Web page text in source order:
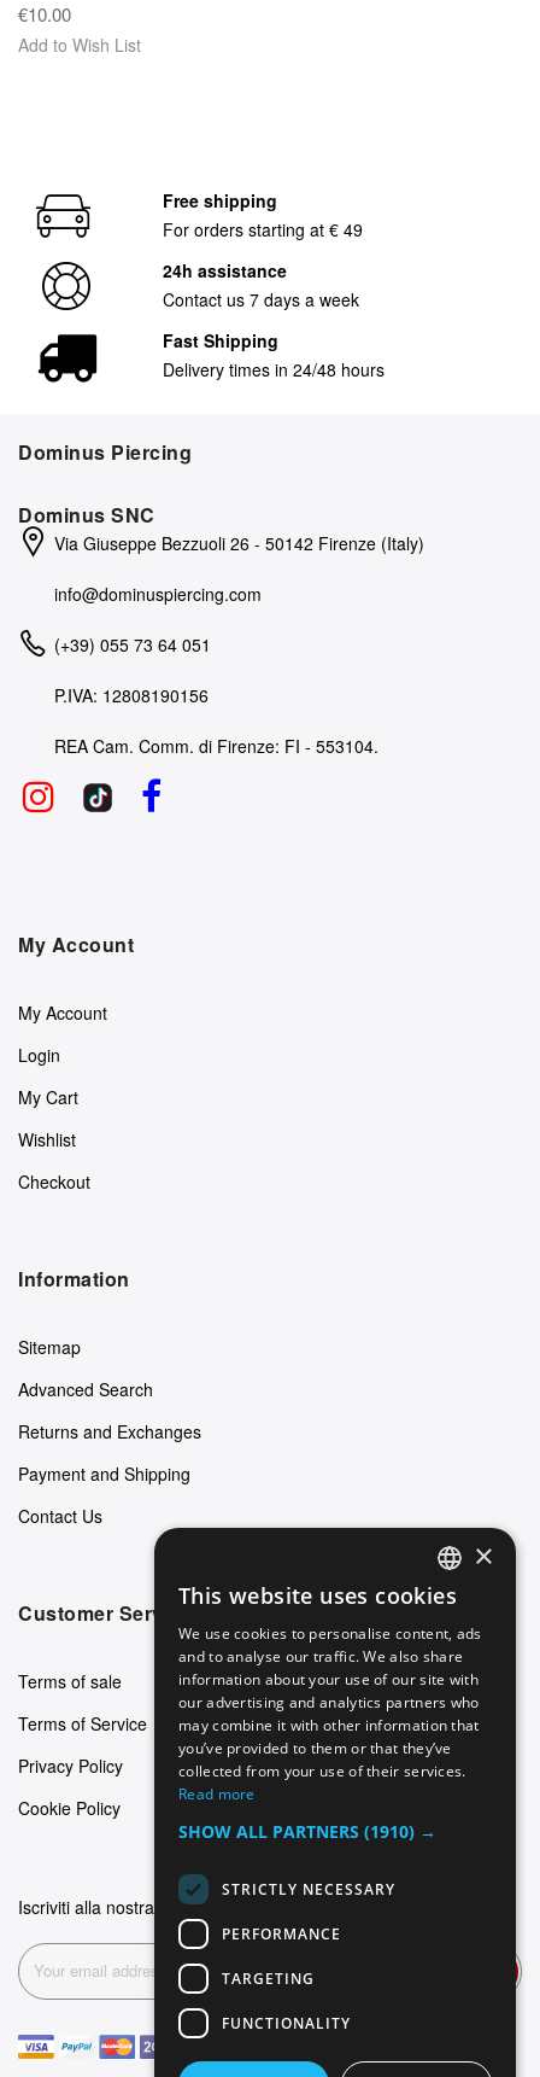
€10.00
Add to Wish List
Free shipping
For orders starting at € 49
24h assistance
Contact us 7 days a week
Fast Shipping
Delivery times in 24/48 hours
Dominus Piercing
Dominus SNC
Via Giuseppe Bezzuoli 26 - 50142 Firenze (Italy)
info@dominuspiercing.com
(+39) 055 73 64 051
P.IVA: 12808190156
REA Cam. Comm. di Firenze: FI - 553104.
My Account
My Account
Login
My Cart
Wishlist
Checkout
Information
Sitemap
Advanced Search
Returns and Exchanges
Payment and Shipping
Contact Us
Customer Service
Terms of sale
Terms of Service
Privacy Policy
Cookie Policy
Iscriviti alla nostra newsletter
ENGLISH
GERMAN
ITALIAN
SPANISH
FRENCH
×
This website uses cookies
We use cookies to personalise content, ads
and to analyse our traffic. We also share
information about your use of our site with
our advertising and analytics partners who
may combine it with other information that
you’ve provided to them or that they’ve
collected from your use of their services.
Read more
SHOW ALL PARTNERS (1910) →
STRICTLY NECESSARY
PERFORMANCE
TARGETING
FUNCTIONALITY